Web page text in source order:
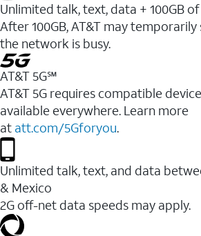
Unlimited talk, text, data + 100GB
After 100GB, AT&T may
the network is busy.
AT&T 5G℠
AT&T 5G requires compatible
available everywhere. Learn more
at att.com/5Gforyou.
Unlimited talk, text, and data
& Mexico
2G off-net data speeds may apply.